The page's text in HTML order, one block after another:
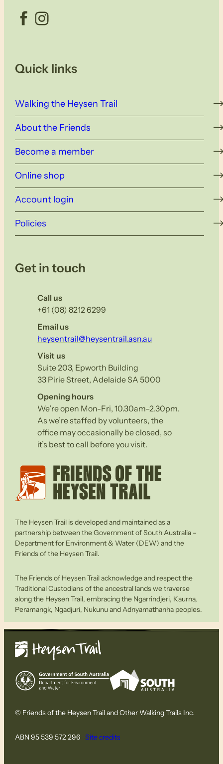
Facebook Instagram
Quick links
Walking the Heysen Trail
About the Friends
Become a member
Online shop
Account login
Policies
Get in touch
Call us
+61 (08) 8212 6299
Email us
heysentrail@heysentrail.asn.au
Visit us
Suite 203, Epworth Building
33 Pirie Street, Adelaide SA 5000
Opening hours
We’re open Mon-Fri, 10.30am–2.30pm.
As we’re staffed by volunteers, the
office may occasionally be closed, so
it’s best to call before you visit.
The Heysen Trail is developed and maintained as a
partnership between the Government of South Australia –
Department for Environment & Water (DEW) and the
Friends of the Heysen Trail.
The Friends of Heysen Trail acknowledge and respect the
Traditional Custodians of the ancestral lands we traverse
along the Heysen Trail, embracing the Ngarrindjeri, Kaurna,
Peramangk, Ngadjuri, Nukunu and Adnyamathanha peoples.
© Friends of the Heysen Trail and Other Walking Trails Inc.
ABN 95 539 572 296 Site credits